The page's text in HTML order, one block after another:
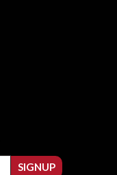
SIGNUP